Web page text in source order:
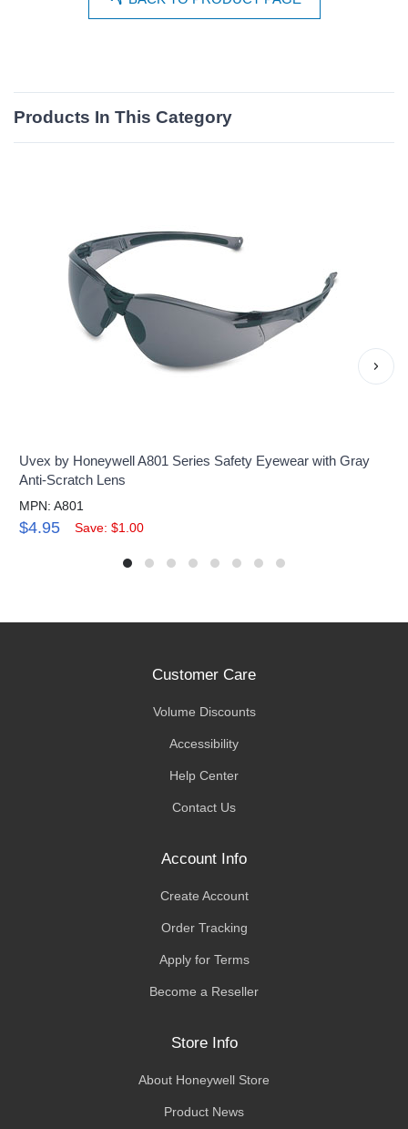
Products In This Category
Uvex by Honeywell A801 Series Safety Eyewear with Gray
Anti-Scratch Lens
MPN: A801
$4.95 Save: $1.00
›
Customer Care
Volume Discounts
Accessibility
Help Center
Contact Us
Account Info
Create Account
Order Tracking
Apply for Terms
Become a Reseller
Store Info
About Honeywell Store
Product News